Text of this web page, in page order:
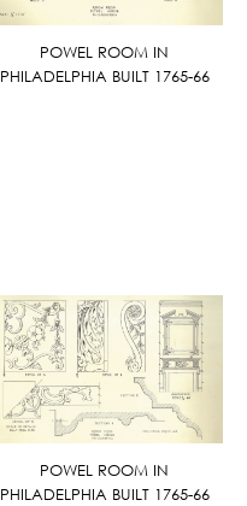
POWEL ROOM IN
PHILADELPHIA BUILT 1765-66
POWEL ROOM IN
PHILADELPHIA BUILT 1765-66